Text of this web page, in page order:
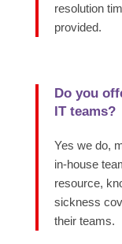
resolution
provided.
Do you
IT teams?
Yes we do,
in-house
resource,
sickness
their teams.